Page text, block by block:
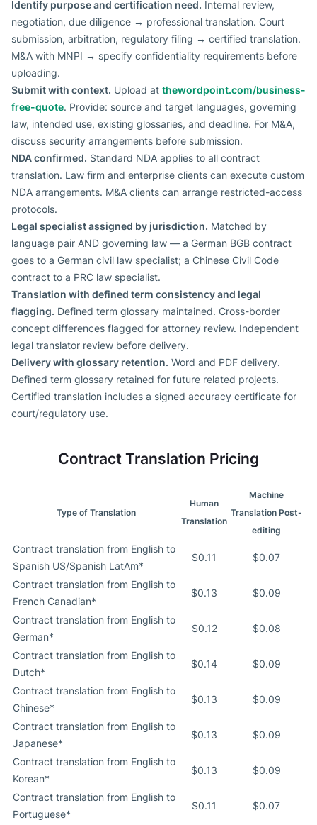
Identify purpose and certification need. Internal review,
negotiation, due diligence → professional translation. Court
submission, arbitration, regulatory filing → certified translation.
M&A with MNPI → specify confidentiality requirements before
uploading.
Submit with context. Upload at thewordpoint.com/business-
free-quote. Provide: source and target languages, governing
law, intended use, existing glossaries, and deadline. For M&A,
discuss security arrangements before submission.
NDA confirmed. Standard NDA applies to all contract
translation. Law firm and enterprise clients can execute custom
NDA arrangements. M&A clients can arrange restricted-access
protocols.
Legal specialist assigned by jurisdiction. Matched by
language pair AND governing law — a German BGB contract
goes to a German civil law specialist; a Chinese Civil Code
contract to a PRC law specialist.
Translation with defined term consistency and legal
flagging. Defined term glossary maintained. Cross-border
concept differences flagged for attorney review. Independent
legal translator review before delivery.
Delivery with glossary retention. Word and PDF delivery.
Defined term glossary retained for future related projects.
Certified translation includes a signed accuracy certificate for
court/regulatory use.
Contract Translation Pricing
Type of Translation
Human
Translation
Machine
Translation Post-
editing
Contract translation from English to
Spanish US/Spanish LatAm*
$0.11 $0.07
Contract translation from English to
French Canadian*
$0.13 $0.09
Contract translation from English to
German*
$0.12 $0.08
Contract translation from English to
Dutch*
$0.14 $0.09
Contract translation from English to
Chinese*
$0.13 $0.09
Contract translation from English to
Japanese*
$0.13 $0.09
Contract translation from English to
Korean*
$0.13 $0.09
Contract translation from English to
Portuguese*
$0.11 $0.07